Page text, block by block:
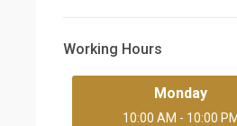
Working Hours
Monday
10:00 AM - 10:00 PM